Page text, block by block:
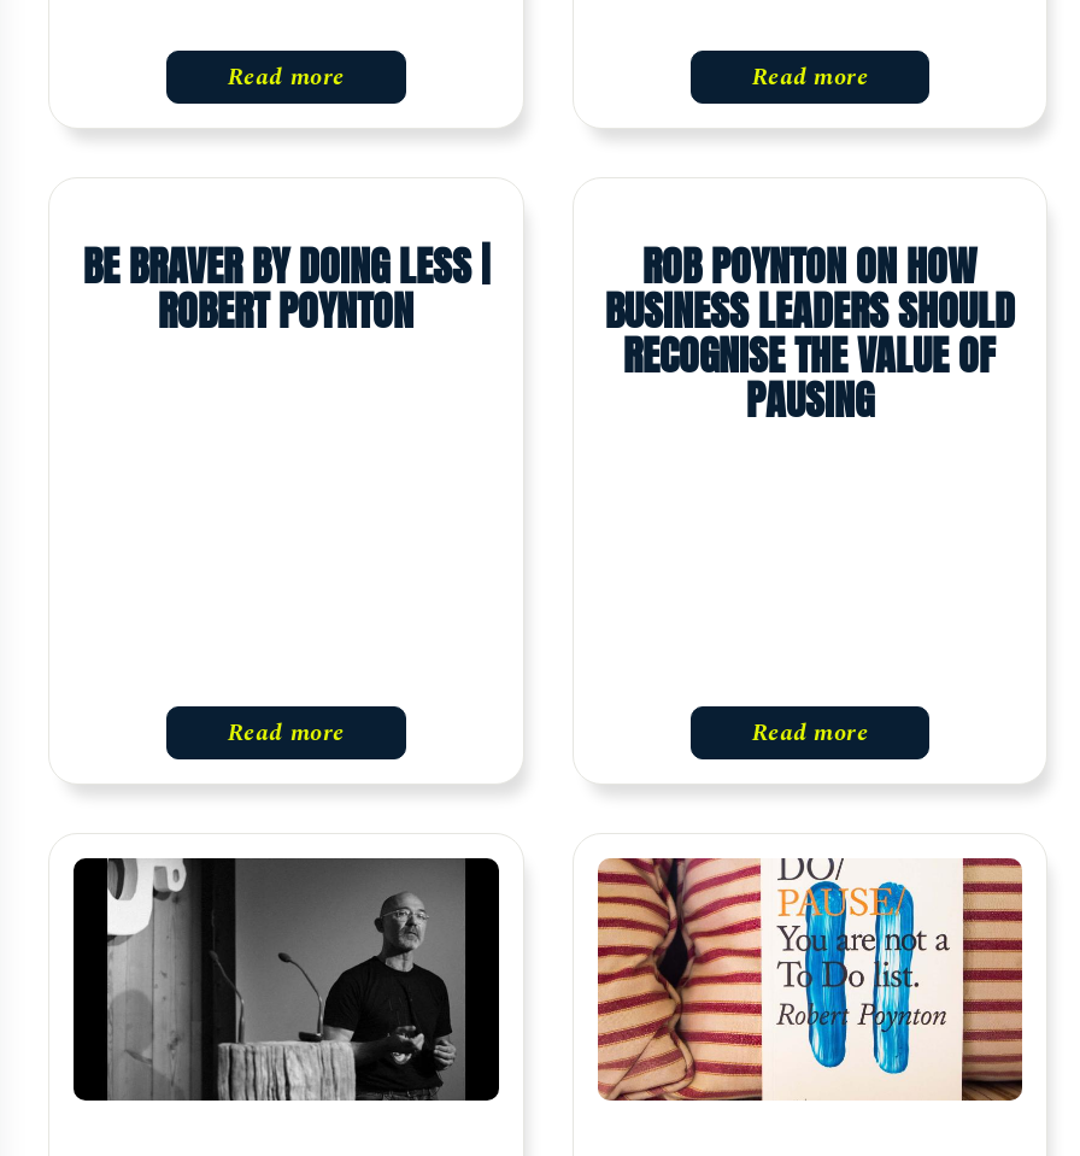
Read more Read more
BE BRAVER BY DOING LESS |
ROBERT POYNTON
Read more
ROB POYNTON ON HOW
BUSINESS LEADERS SHOULD
RECOGNISE THE VALUE OF
PAUSING
Read more